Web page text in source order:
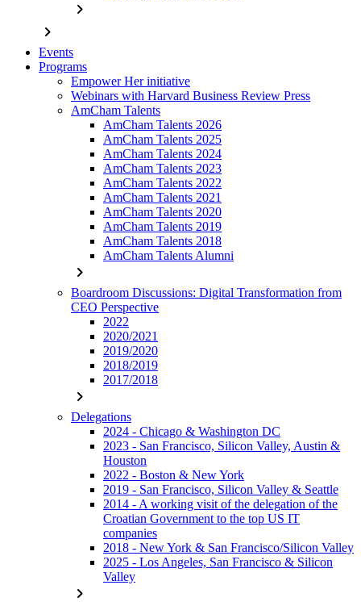
chevron_right
chevron_right
Events
Programs
Empower Her initiative
Webinars with Harvard Business Review Press
AmCham Talents
AmCham Talents 2026
AmCham Talents 2025
AmCham Talents 2024
AmCham Talents 2023
AmCham Talents 2022
AmCham Talents 2021
AmCham Talents 2020
AmCham Talents 2019
AmCham Talents 2018
AmCham Talents Alumni
chevron_right
Boardroom Discussions: Digital Transformation from
CEO Perspective
2022
2020/2021
2019/2020
2018/2019
2017/2018
chevron_right
Delegations
2024 - Chicago & Washington DC
2023 - San Francisco, Silicon Valley, Austin &
Houston
2022 - Boston & New York
2019 - San Francisco, Silicon Valley & Seattle
2014 - A working visit of the delegation of the
Croatian Government to the top US IT
companies
2018 - New York & San Francisco/Silicon Valley
2025 - Los Angeles, San Francisco & Silicon
Valley
chevron_right